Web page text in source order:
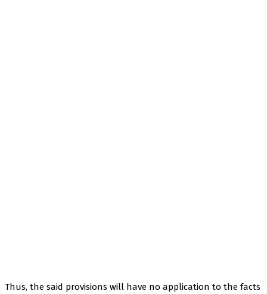
Thus, the said provisions will have no application to the facts